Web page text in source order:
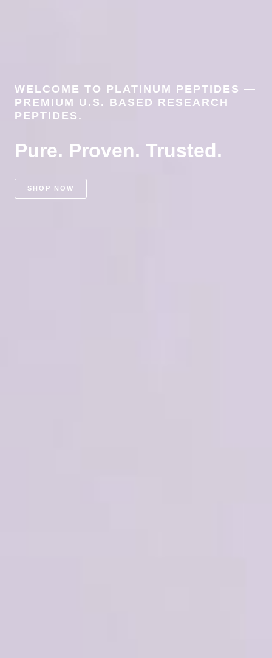
WELCOME TO PLATINUM PEPTIDES —
PREMIUM U.S. BASED RESEARCH
PEPTIDES.
Pure. Proven. Trusted.
SHOP NOW